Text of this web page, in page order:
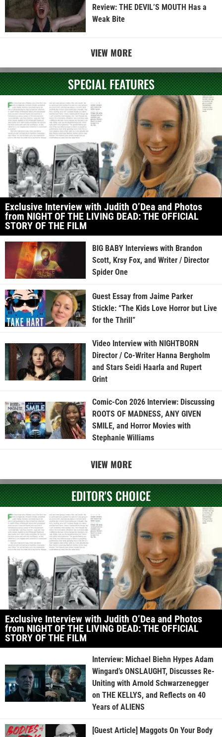
Review: THE DEVIL’S MOUTH Has a
Weak Bite
VIEW MORE
SPECIAL FEATURES
Exclusive Interview with Judith O’Dea and Photos
from NIGHT OF THE LIVING DEAD: THE OFFICIAL
STORY OF THE FILM
BIG BABY Interviews with Brandon
Scott, Krsy Fox, and Writer / Director
Spider One
Guest Essay from Jaime Parker
Stickle: “The Kids Love Horror but Live
for the Thrill”
Video Interview with NIGHTBORN
Director / Co-Writer Hanna Bergholm
and Stars Seidi Haarla and Rupert
Grint
Comic-Con 2026 Interview: Discussing
ROOTS OF MADNESS, ANY GIVEN
SMILE, and Horror Movies with
Stephanie Williams
VIEW MORE
EDITOR'S CHOICE
Exclusive Interview with Judith O’Dea and Photos
from NIGHT OF THE LIVING DEAD: THE OFFICIAL
STORY OF THE FILM
Interview: Michael Biehn Hypes Adam
Wingard’s ONSLAUGHT, Discusses Re-
Uniting with Arnold Schwarzenegger
on THE KELLYS, and Reflects on 40
Years of ALIENS
[Guest Article] Maggots On Your Body